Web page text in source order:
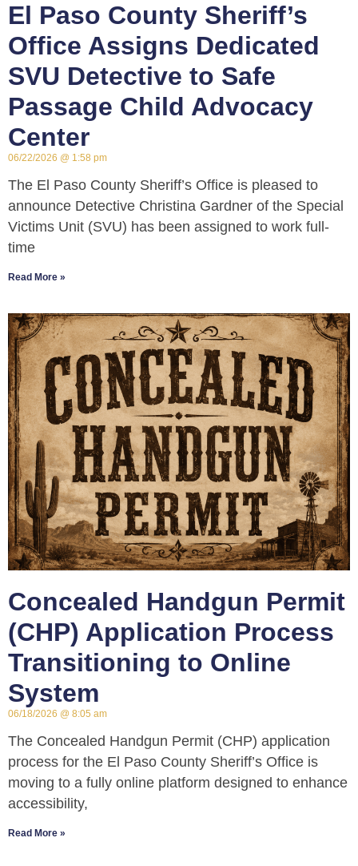
El Paso County Sheriff’s
Office Assigns Dedicated
SVU Detective to Safe
Passage Child Advocacy
Center
06/22/2026 1:58 pm
The El Paso County Sheriff’s Office is pleased to
announce Detective Christina Gardner of the Special
Victims Unit (SVU) has been assigned to work full-
time
Read More »
Concealed Handgun Permit
(CHP) Application Process
Transitioning to Online
System
06/18/2026 8:05 am
The Concealed Handgun Permit (CHP) application
process for the El Paso County Sheriff’s Office is
moving to a fully online platform designed to enhance
accessibility,
Read More »